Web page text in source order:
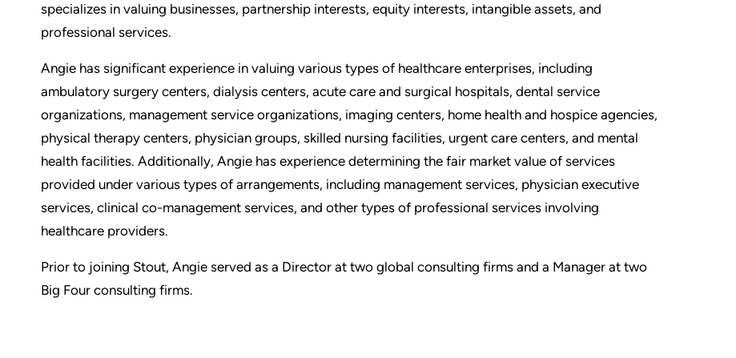
specializes in valuing businesses, partnership interests, equity interests, intangible assets, and
professional services.
Angie has significant experience in valuing various types of healthcare enterprises, including
ambulatory surgery centers, dialysis centers, acute care and surgical hospitals, dental service
organizations, management service organizations, imaging centers, home health and hospice agencies,
physical therapy centers, physician groups, skilled nursing facilities, urgent care centers, and mental
health facilities. Additionally, Angie has experience determining the fair market value of services
provided under various types of arrangements, including management services, physician executive
services, clinical co-management services, and other types of professional services involving
healthcare providers.
Prior to joining Stout, Angie served as a Director at two global consulting firms and a Manager at two
Big Four consulting firms.